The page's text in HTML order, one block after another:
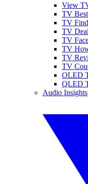
View
TV
TV
TV
TV
TV
TV
TV
OLED
QLED
Audio Insights